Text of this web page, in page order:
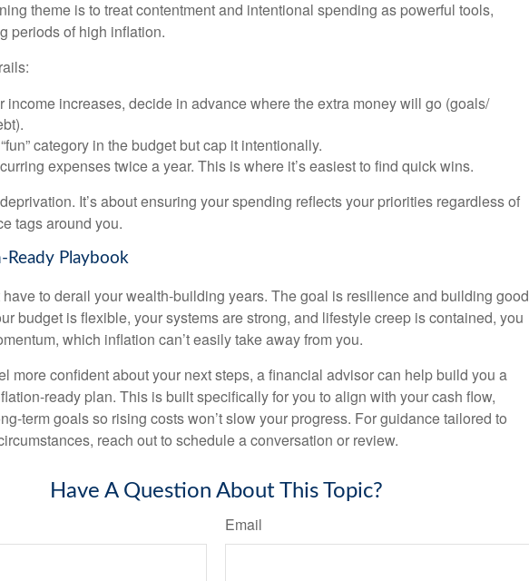
theme is to treat contentment and intentional spending as powerful tools,
periods of high inflation.
income increases, decide in advance where the extra money will go (goals/
category in the budget but cap it intentionally.
expenses twice a year. This is where it’s easiest to find quick wins.
It’s about ensuring your spending reflects your priorities regardless of
tags around you.
Playbook
have to derail your wealth-building years. The goal is resilience and building good
budget is flexible, your systems are strong, and lifestyle creep is contained, you
which inflation can’t easily take away from you.
more confident about your next steps, a financial advisor can help build you a
ready plan. This is built specifically for you to align with your cash flow,
term goals so rising costs won’t slow your progress. For guidance tailored to
reach out to schedule a conversation or review.
Have A Question About This Topic?
Email